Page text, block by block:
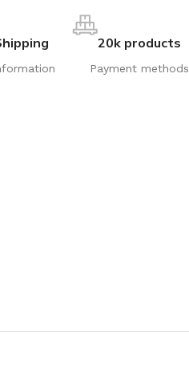
20k products
Payment methods